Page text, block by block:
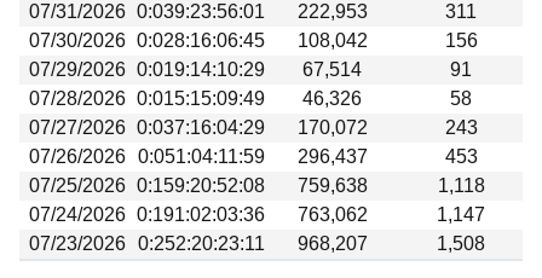
07/31/2026 0:039:23:56:01 222,953
311
07/30/2026 0:028:16:06:45 108,042
156
07/29/2026 0:019:14:10:29 67,514
91
07/28/2026 0:015:15:09:49 46,326
58
07/27/2026 0:037:16:04:29 170,072
243
07/26/2026
0:051:04:11:59 296,437
453
07/25/2026 0:159:20:52:08 759,638
1,118
07/24/2026 0:191:02:03:36 763,062
1,147
07/23/2026
0:252:20:23:11 968,207 1,508